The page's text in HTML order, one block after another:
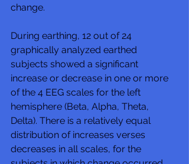
change.
During earthing, 12 out of 24
graphically analyzed earthed
subjects showed a significant
increase or decrease in one or more
of the 4 EEG scales for the left
hemisphere (Beta, Alpha, Theta,
Delta). There is a relatively equal
distribution of increases verses
decreases in all scales, for the